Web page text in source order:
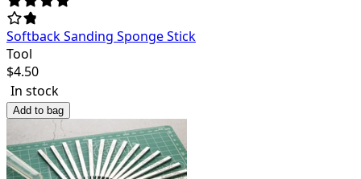
Softback Sanding Sponge Stick
Tool
$4.50
In stock
Add to bag